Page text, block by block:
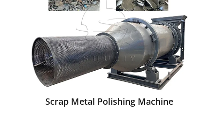
Scrap Metal Polishing Machine